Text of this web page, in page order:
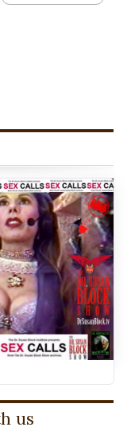
us